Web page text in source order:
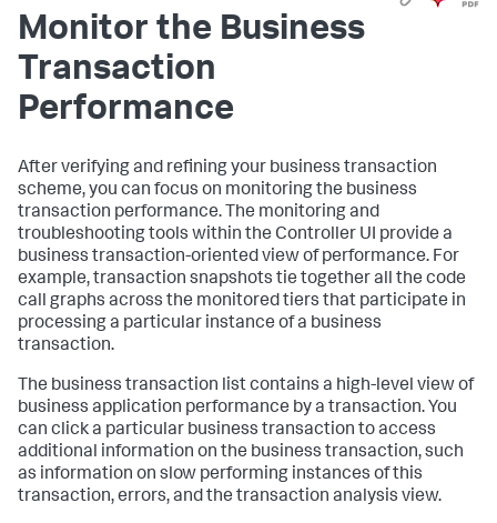
Monitor the Business
Transaction
Performance
After verifying and refining your business transaction
scheme, you can focus on monitoring the business
transaction performance. The monitoring and
troubleshooting tools within the Controller UI provide a
business transaction-oriented view of performance. For
example, transaction snapshots tie together all the code
call graphs across the monitored tiers that participate in
processing a particular instance of a business
transaction.
The business transaction list contains a high-level view of
business application performance by a transaction. You
can click a particular business transaction to access
additional information on the business transaction, such
as information on slow performing instances of this
transaction, errors, and the transaction analysis view.